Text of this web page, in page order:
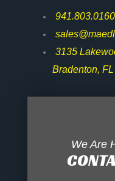
941.803.0160
3135
Bradenton,
We Are